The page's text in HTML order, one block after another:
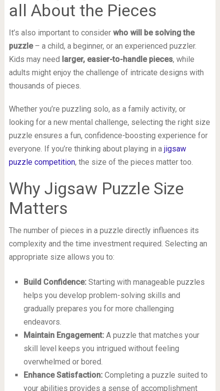
all About the Pieces
It’s also important to consider who will be solving the
puzzle– a child, a beginner, or an experienced puzzler.
Kids may need larger, easier-to-handle pieces, while
adults might enjoy the challenge of intricate designs with
thousands of pieces.
Whether you’re puzzling solo, as a family activity, or
looking for a new mental challenge, selecting the right size
puzzle ensures a fun, confidence-boosting experience for
everyone. If you’re thinking about playing in a jigsaw
puzzle competition, the size of the pieces matter too.
Why Jigsaw Puzzle Size
Matters
The number of pieces in a puzzle directly influences its
complexity and the time investment required. Selecting an
appropriate size allows you to:
Build Confidence:Starting with manageable puzzles
helps you develop problem-solving skills and
gradually prepares you for more challenging
endeavors.
Maintain Engagement:A puzzle that matches your
skill level keeps you intrigued without feeling
overwhelmed or bored.
Enhance Satisfaction:Completing a puzzle suited to
your abilities provides a sense of accomplishment